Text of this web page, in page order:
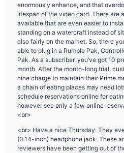
enormously enhance, and that
lifespan of the video card. There are
available that are even easier to
standing on a watercraft instead of
also fairly on the market. So, there
able to plug in a Rumble Pak,
Pak. As a subscriber, you’ve got 10
month. After the month-long trial,
nine charge to maintain their Prime
a chain of eating places may need
schedule reservations online for
however see only a few online
<br>
<br> Have a nice Thursday. They
(0.14-inch) headphone jack. These
reviewers have been getting out of